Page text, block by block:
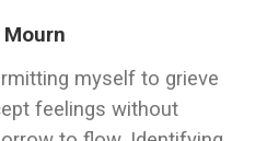
myself to grieve
feelings without